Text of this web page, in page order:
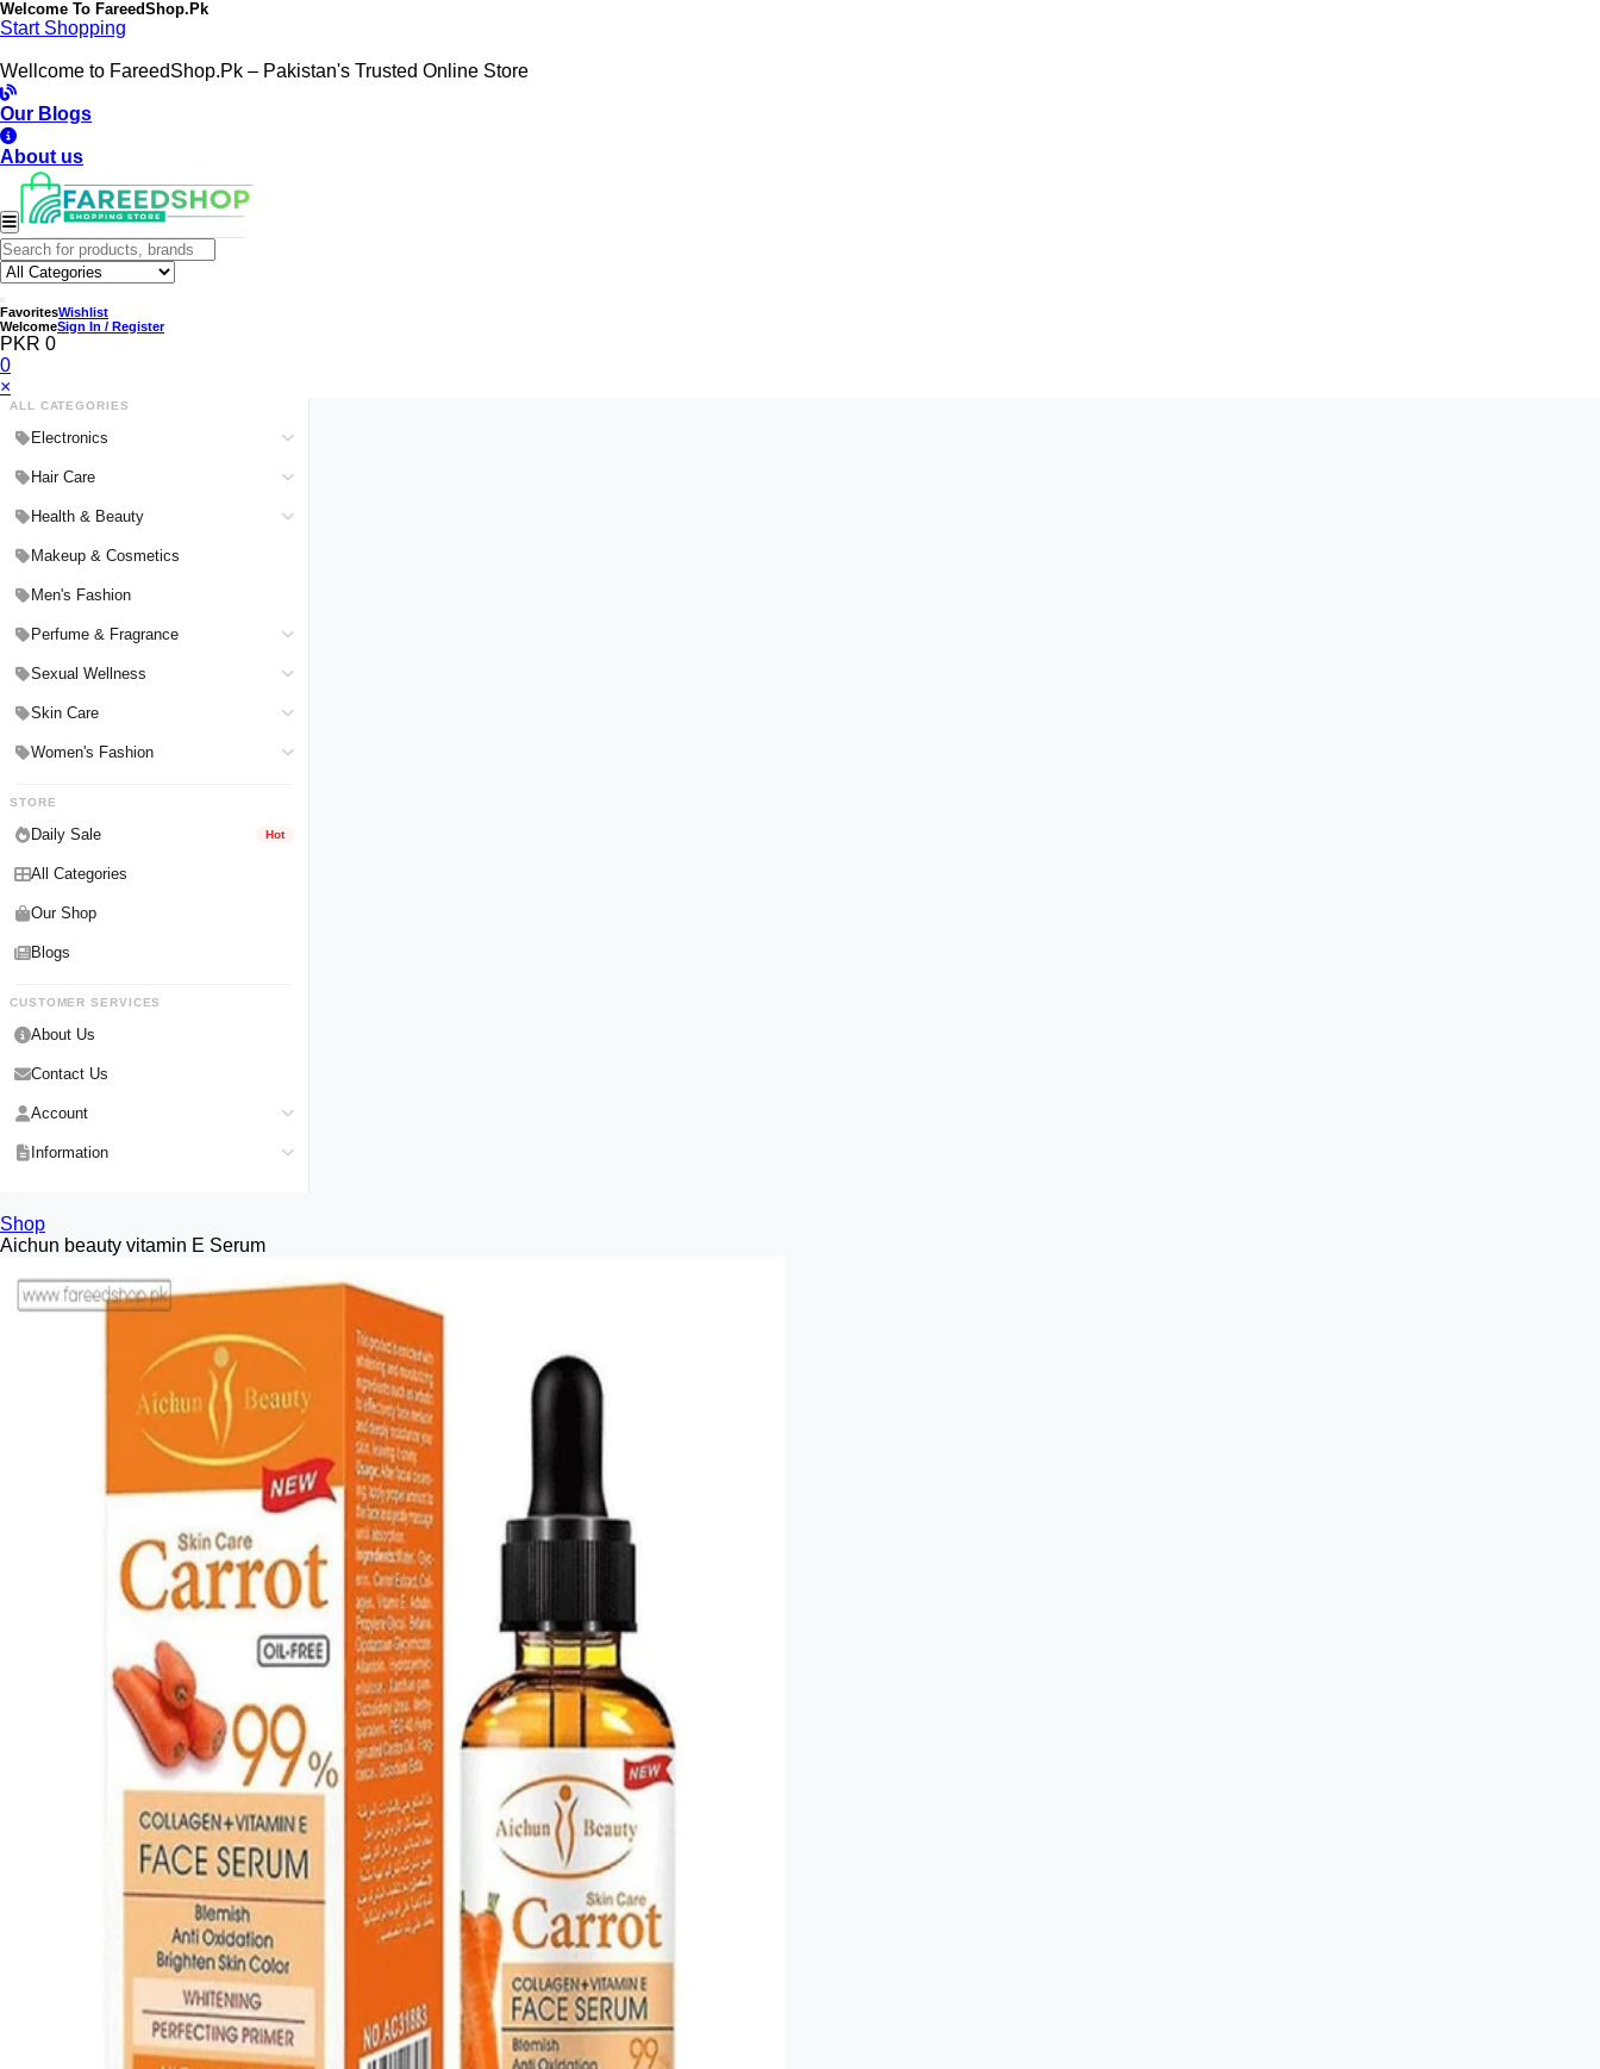
Welcome To FareedShop.Pk
Start Shopping
Wellcome to FareedShop.Pk – Pakistan's Trusted Online Store
Our Blogs
About us
FavoritesWishlist
WelcomeSign In / Register
PKR 0
0
×
ALL CATEGORIES
Electronics
Medical Devices & Equipment
Headphones & Headsets
Hair Care
Hair Color Shampoo
Hair Straighteners
Health & Beauty
Men Personal Care
Women Personal Care
Makeup & Cosmetics
Men's Fashion
Perfume & Fragrance
Men Perfumes
Women Perfumes
Sexual Wellness
Delay Spray
Condoms
Male Enlargements
Skin Care
Face Cleanser
Women's Fashion
STORE
Daily Sale Hot
All Categories
Our Shop
Blogs
CUSTOMER SERVICES
About Us
Contact Us
Account
Login
View Cart
Track My Order
Information
Delivery Info
Warranty & Services
Terms & Conditions
Shop
Aichun beauty vitamin E Serum